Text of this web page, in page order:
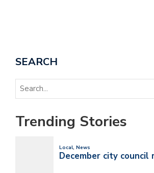
SEARCH
Trending Stories